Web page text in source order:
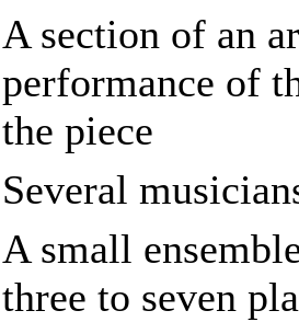
A section of an
performance of
the piece
Several
A small
three to seven